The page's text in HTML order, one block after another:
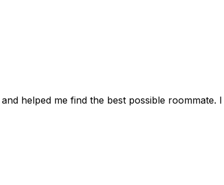
helped me find the best possible